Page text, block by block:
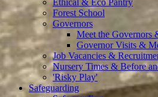
Forest School
Governors
Meet the Governors
Governor Visits &
Job Vacancies &
Nursery Times & Before
'Risky Play'
Safeguarding